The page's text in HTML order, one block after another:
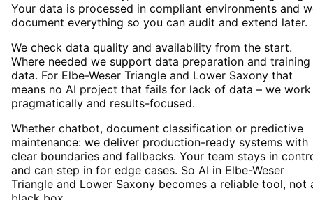
Your data is processed in compliant environments and
document everything so you can audit and extend later.
We check data quality and availability from the start.
Where needed we support data preparation and training
data. For Elbe-Weser Triangle and Lower Saxony that
means no AI project that fails for lack of data – we work
pragmatically and results-focused.
Whether chatbot, document classification or predictive
maintenance: we deliver production-ready systems with
clear boundaries and fallbacks. Your team stays in
and can step in for edge cases. So AI in Elbe-Weser
Triangle and Lower Saxony becomes a reliable tool, not